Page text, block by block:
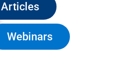
Articles
Webinars